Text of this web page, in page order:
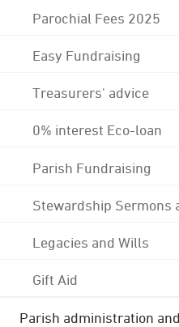
Parochial Fees 2025
Easy Fundraising
Treasurers' advice
0% interest Eco-loan
Parish Fundraising
Stewardship Sermons
Legacies and Wills
Gift Aid
Parish administration